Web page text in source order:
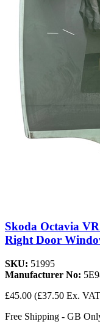
Skoda Octavia
Right Door
SKU: 51995
Manufacturer No:
£45.00 (£37.50 Ex.
Free Shipping - GB